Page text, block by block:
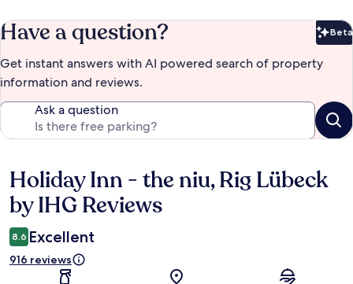
Have a question? Beta
Get instant answers with AI powered search of property
information and reviews.
Ask a question
Reviews
Holiday Inn - the niu, Rig Lübeck
by IHG Reviews
8.6 Excellent
916 reviews